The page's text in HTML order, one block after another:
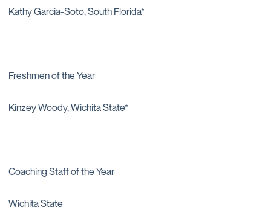
Kathy Garcia-Soto, South Florida*
Freshmen of the Year
Kinzey Woody, Wichita State*
Coaching Staff of the Year
Wichita State